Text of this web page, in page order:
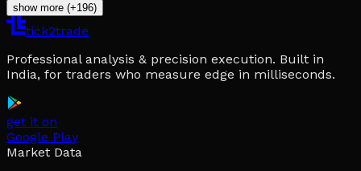
show more (+196)
tick2trade
Professional analysis & precision execution. Built in
India, for traders who measure edge in milliseconds.
get it on
Google Play
Market Data